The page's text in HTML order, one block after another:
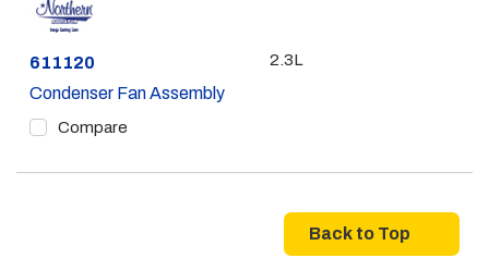
Part #
611120
Condenser Fan Assembly
Compare
2.3L
Back to Top